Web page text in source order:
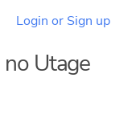
Login or Sign up
Utage